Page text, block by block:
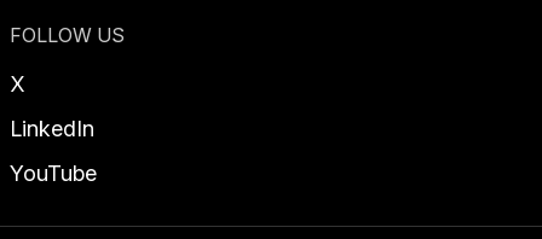
FOLLOW US
X
LinkedIn
YouTube